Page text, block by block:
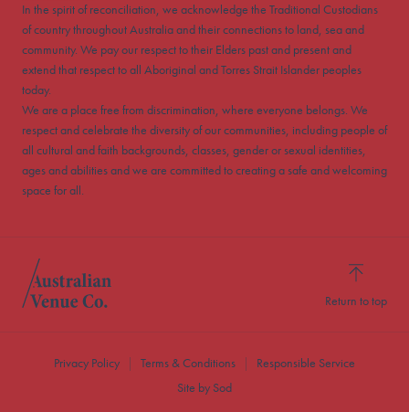
In the spirit of reconciliation, we acknowledge the Traditional Custodians
of country throughout Australia and their connections to land, sea and
community. We pay our respect to their Elders past and present and
extend that respect to all Aboriginal and Torres Strait Islander peoples
today.
We are a place free from discrimination, where everyone belongs. We
respect and celebrate the diversity of our communities, including people of
all cultural and faith backgrounds, classes, gender or sexual identities,
ages and abilities and we are committed to creating a safe and welcoming
space for all.
Return to top
Privacy Policy Terms & Conditions
Responsible Service
Site by Sod